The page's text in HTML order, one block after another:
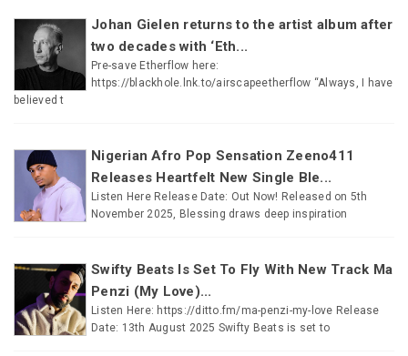
Johan Gielen returns to the artist album after
two decades with ‘Eth...
Pre-save Etherflow here:
https://blackhole.lnk.to/airscapeetherflow “Always, I have
believed t
Nigerian Afro Pop Sensation Zeeno411
Releases Heartfelt New Single Ble...
Listen Here Release Date: Out Now! Released on 5th
November 2025, Blessing draws deep inspiration
Swifty Beats Is Set To Fly With New Track Ma
Penzi (My Love)...
Listen Here: https://ditto.fm/ma-penzi-my-love Release
Date: 13th August 2025 Swifty Beats is set to